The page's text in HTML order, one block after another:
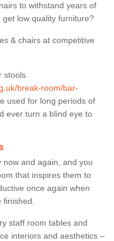
to withstand years of
low quality furniture?
& chairs at competitive
stools
break-room/bar-
used for long periods of
ever turn a blind eye to
and again, and you
that inspires them to
once again when
staff room tables and
interiors and aesthetics –